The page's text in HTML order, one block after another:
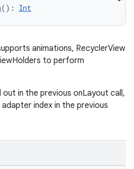
(): Int
animations, RecyclerView
to perform
out in the previous onLayout call,
index in the previous